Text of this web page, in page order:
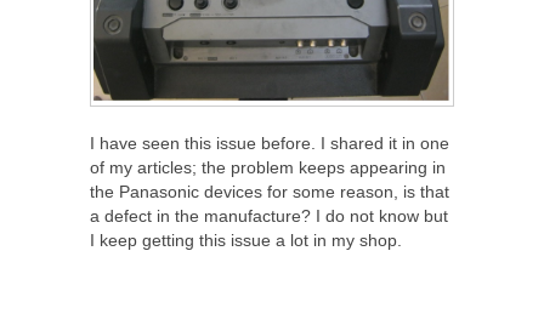
I have seen this issue before. I shared it in one
of my articles; the problem keeps appearing in
the Panasonic devices for some reason, is that
a defect in the manufacture? I do not know but
I keep getting this issue a lot in my shop.